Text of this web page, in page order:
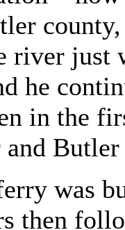
river just
he
in the
and
was
then